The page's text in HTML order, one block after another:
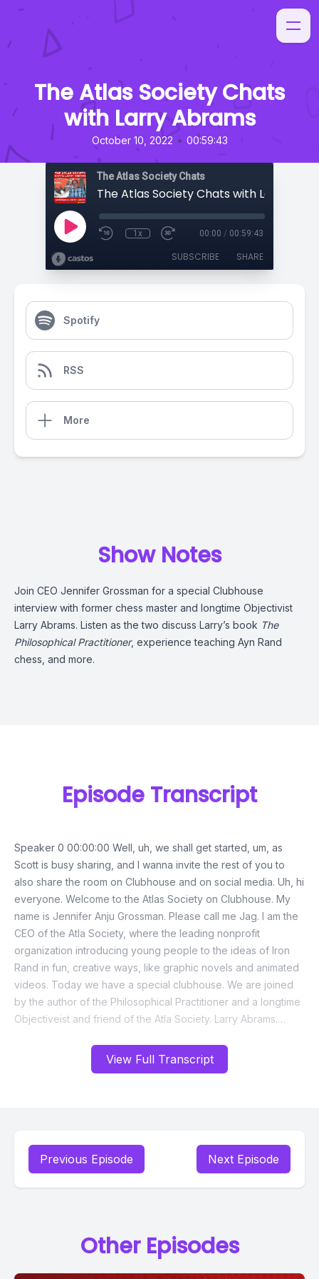
The Atlas Society Chats
with Larry Abrams
October 10, 2022 • 00:59:43
The Atlas Society Chats
The Atlas Society Chats with Larry
1x 00:00 / 00:59:43
SUBSCRIBE SHARE
Spotify
RSS
More
Show Notes
Join CEO Jennifer Grossman for a special Clubhouse
interview with former chess master and longtime Objectivist
Larry Abrams. Listen as the two discuss Larry’s book The
Philosophical Practitioner, experience teaching Ayn Rand
chess, and more.
View Full Transcript
Episode Transcript
Previous Episode Next Episode
Other Episodes